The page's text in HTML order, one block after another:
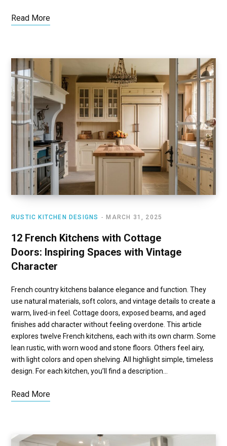
Read More
RUSTIC KITCHEN DESIGNS MARCH 31, 2025
12 French Kitchens with Cottage
Doors: Inspiring Spaces with Vintage
Character
French country kitchens balance elegance and function. They
use natural materials, soft colors, and vintage details to create a
warm, lived-in feel. Cottage doors, exposed beams, and aged
finishes add character without feeling overdone. This article
explores twelve French kitchens, each with its own charm. Some
lean rustic, with worn wood and stone floors. Others feel airy,
with light colors and open shelving. All highlight simple, timeless
design. For each kitchen, you’ll find a description…
Read More